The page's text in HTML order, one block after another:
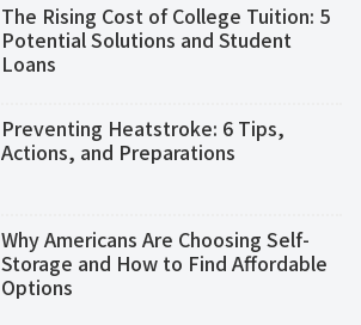
The Rising Cost of College Tuition: 5
Potential Solutions and Student
Loans
Preventing Heatstroke: 6 Tips,
Actions, and Preparations
Why Americans Are Choosing Self-
Storage and How to Find Affordable
Options